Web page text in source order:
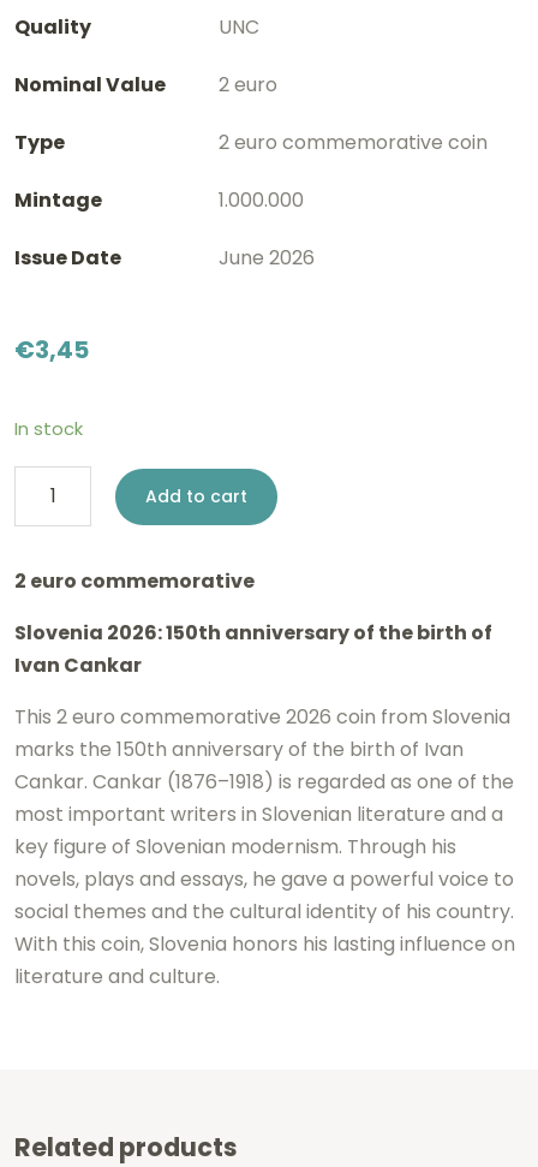
Quality UNC
Nominal Value 2 euro
Type 2 euro commemorative coin
Mintage 1.000.000
Issue Date June 2026
€3,45
In stock
euro
-
Ivan
Cankar
UNC
quantity
Add to cart
2 euro commemorative
Slovenia 2026: 150th anniversary of the birth of
Ivan Cankar
This 2 euro commemorative 2026 coin from Slovenia
marks the 150th anniversary of the birth of Ivan
Cankar. Cankar (1876–1918) is regarded as one of the
most important writers in Slovenian literature and a
key figure of Slovenian modernism. Through his
novels, plays and essays, he gave a powerful voice to
social themes and the cultural identity of his country.
With this coin, Slovenia honors his lasting influence on
literature and culture.
Related products